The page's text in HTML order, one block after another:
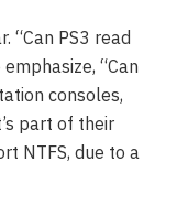
“Can PS3 read
“Can
consoles,
part of their
NTFS, due to a